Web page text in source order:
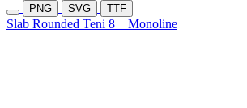
PNG SVG TTF
Slab Rounded Teni 8 Monoline